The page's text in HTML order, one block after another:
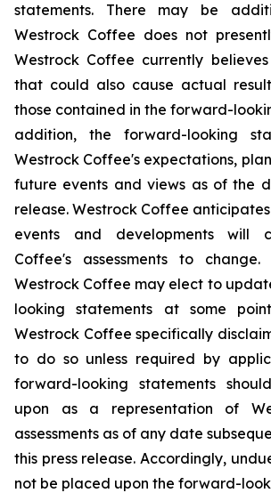
statements. There may be
Westrock Coffee does not
Westrock Coffee currently
that could also cause actual
those contained in the forward-
addition, the forward-looking
Westrock Coffee's expectations,
future events and views as of the
release. Westrock Coffee
events and developments will
Coffee's assessments to change.
Westrock Coffee may elect to
looking statements at some
Westrock Coffee specifically
to do so unless required by
forward-looking statements
upon as a representation of
assessments as of any date
this press release. Accordingly,
not be placed upon the forward-